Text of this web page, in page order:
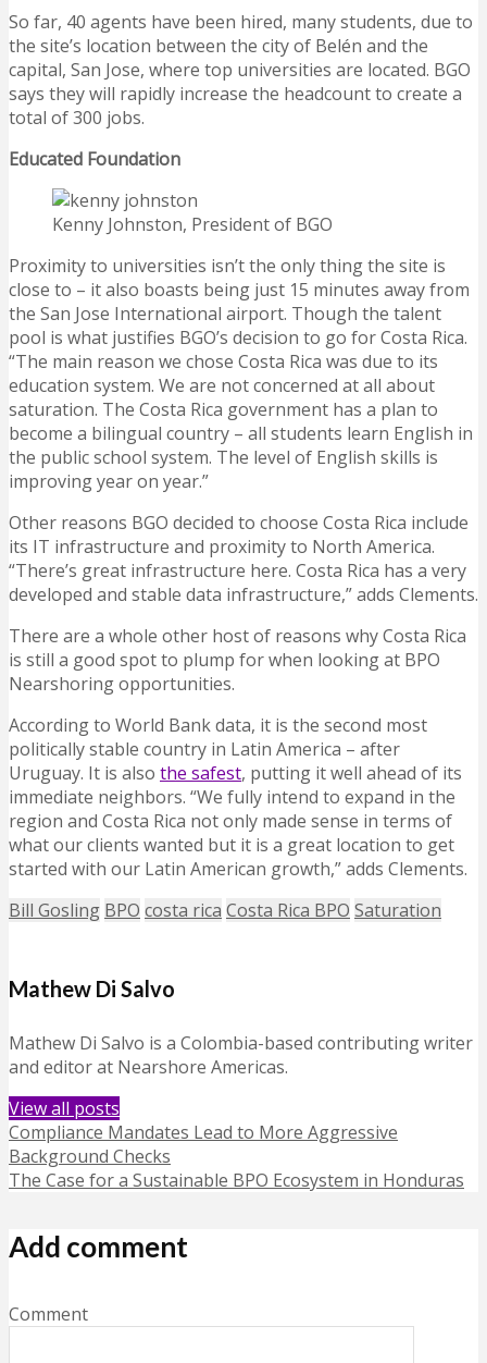
So far, 40 agents have been hired, many students, due to
the site’s location between the city of Belén and the
capital, San Jose, where top universities are located. BGO
says they will rapidly increase the headcount to create a
total of 300 jobs.
Educated Foundation
Kenny Johnston, President of BGO
Proximity to universities isn’t the only thing the site is
close to – it also boasts being just 15 minutes away from
the San Jose International airport. Though the talent
pool is what justifies BGO’s decision to go for Costa Rica.
“The main reason we chose Costa Rica was due to its
education system. We are not concerned at all about
saturation. The Costa Rica government has a plan to
become a bilingual country – all students learn English in
the public school system. The level of English skills is
improving year on year.”
Other reasons BGO decided to choose Costa Rica include
its IT infrastructure and proximity to North America.
“There’s great infrastructure here. Costa Rica has a very
developed and stable data infrastructure,” adds Clements.
There are a whole other host of reasons why Costa Rica
is still a good spot to plump for when looking at BPO
Nearshoring opportunities.
According to World Bank data, it is the second most
politically stable country in Latin America – after
Uruguay. It is also the safest, putting it well ahead of its
immediate neighbors. “We fully intend to expand in the
region and Costa Rica not only made sense in terms of
what our clients wanted but it is a great location to get
started with our Latin American growth,” adds Clements.
Bill Gosling BPO costa rica Costa Rica BPO Saturation
Mathew Di Salvo
Mathew Di Salvo is a Colombia-based contributing writer
and editor at Nearshore Americas.
View all posts
Compliance Mandates Lead to More Aggressive
Background Checks
The Case for a Sustainable BPO Ecosystem in Honduras
Add comment
Comment